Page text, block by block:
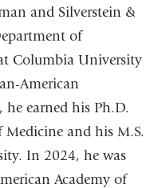
and Silverstein &
of
Columbia University
American
earned his Ph.D.
and his M.S.
In 2024, he was
Academy of